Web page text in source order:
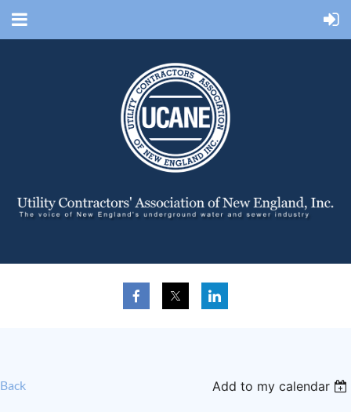
Back Add to my calendar